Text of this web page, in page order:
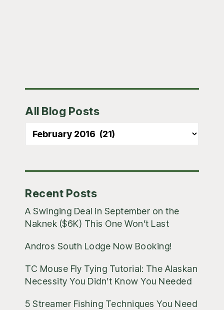
Sidebar
All Blog Posts
All
Recent Posts
A Swinging Deal in September on the
Naknek ($6K) This One Won’t Last
Andros South Lodge Now Booking!
TC Mouse Fly Tying Tutorial: The Alaskan
Necessity You Didn’t Know You Needed
5 Streamer Fishing Techniques You Need